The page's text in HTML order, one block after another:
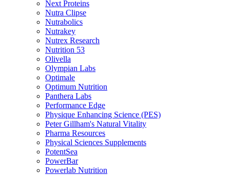
Next Proteins
Nutra Clipse
Nutrabolics
Nutrakey
Nutrex Research
Nutrition 53
Olivella
Olympian Labs
Optimale
Optimum Nutrition
Panthera Labs
Performance Edge
Physique Enhancing Science (PES)
Peter Gillham's Natural Vitality
Pharma Resources
Physical Sciences Supplements
PotentSea
PowerBar
Powerlab Nutrition